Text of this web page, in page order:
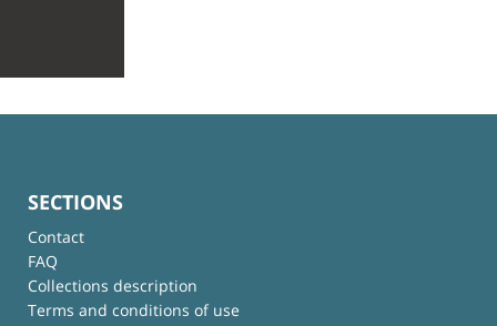
SECTIONS
Contact
FAQ
Collections description
Terms and conditions of use